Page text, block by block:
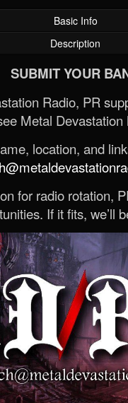
Basic Info
Description
SUBMIT YOUR
Radio, PR
Metal
location, and
for radio rotation,
If it fits, we’ll